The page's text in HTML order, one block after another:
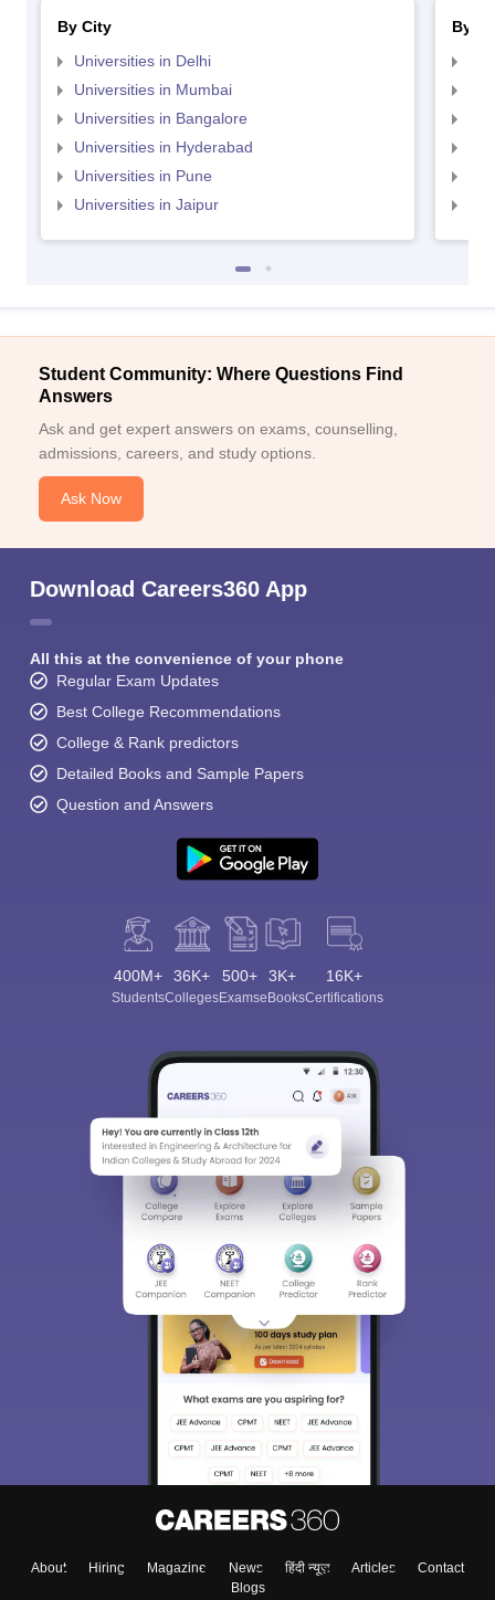
By City
Universities in Delhi
Universities in Mumbai
Universities in Bangalore
Universities in Hyderabad
Universities in Pune
Universities in Jaipur
By
Student Community: Where Questions Find
Answers
Ask and get expert answers on exams, counselling,
admissions, careers, and study options.
Ask Now
Download Careers360 App
All this at the convenience of your phone
Regular Exam Updates
Best College Recommendations
College & Rank predictors
Detailed Books and Sample Papers
Question and Answers
400M+
Students
36K+
Colleges
500+
Exams
3K+
eBooks
16K+
Certifications
About Hiring Magazine News हिंदी न्यूज़ Articles
Contact
Blogs